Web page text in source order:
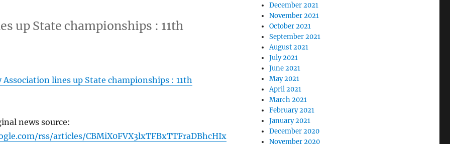
up State championships : 11th
lines up State championships : 11th
news source:
rss/articles/CBMiX0FVX3lxTFBxTTFraDBhcHIx
December 2021
November 2021
October 2021
September 2021
August 2021
July 2021
June 2021
May 2021
April 2021
March 2021
February 2021
January 2021
December 2020
November 2020